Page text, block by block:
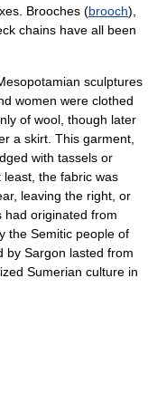
Brooches (brooch),
chains have all been
sculptures
women were clothed
of wool, though later
a skirt. This garment,
with tassels or
the fabric was
leaving the right, or
had originated from
the Semitic people of
by Sargon lasted from
Sumerian culture in